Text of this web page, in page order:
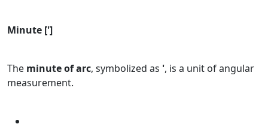
Minute [']
The minute of arc, symbolized as ', is a unit of angular
measurement.